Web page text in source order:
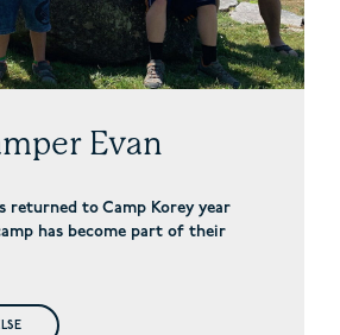
Evan
returned to Camp Korey year
has become part of their